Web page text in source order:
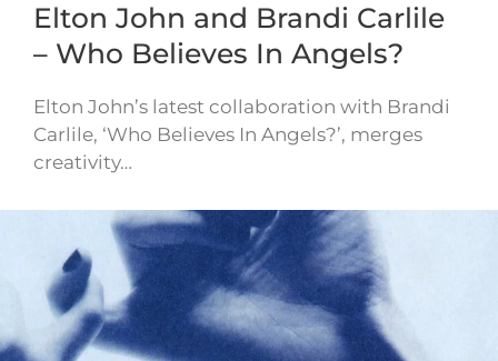
Elton John and Brandi Carlile
– Who Believes In Angels?
Elton John’s latest collaboration with Brandi
Carlile, ‘Who Believes In Angels?’, merges
creativity…